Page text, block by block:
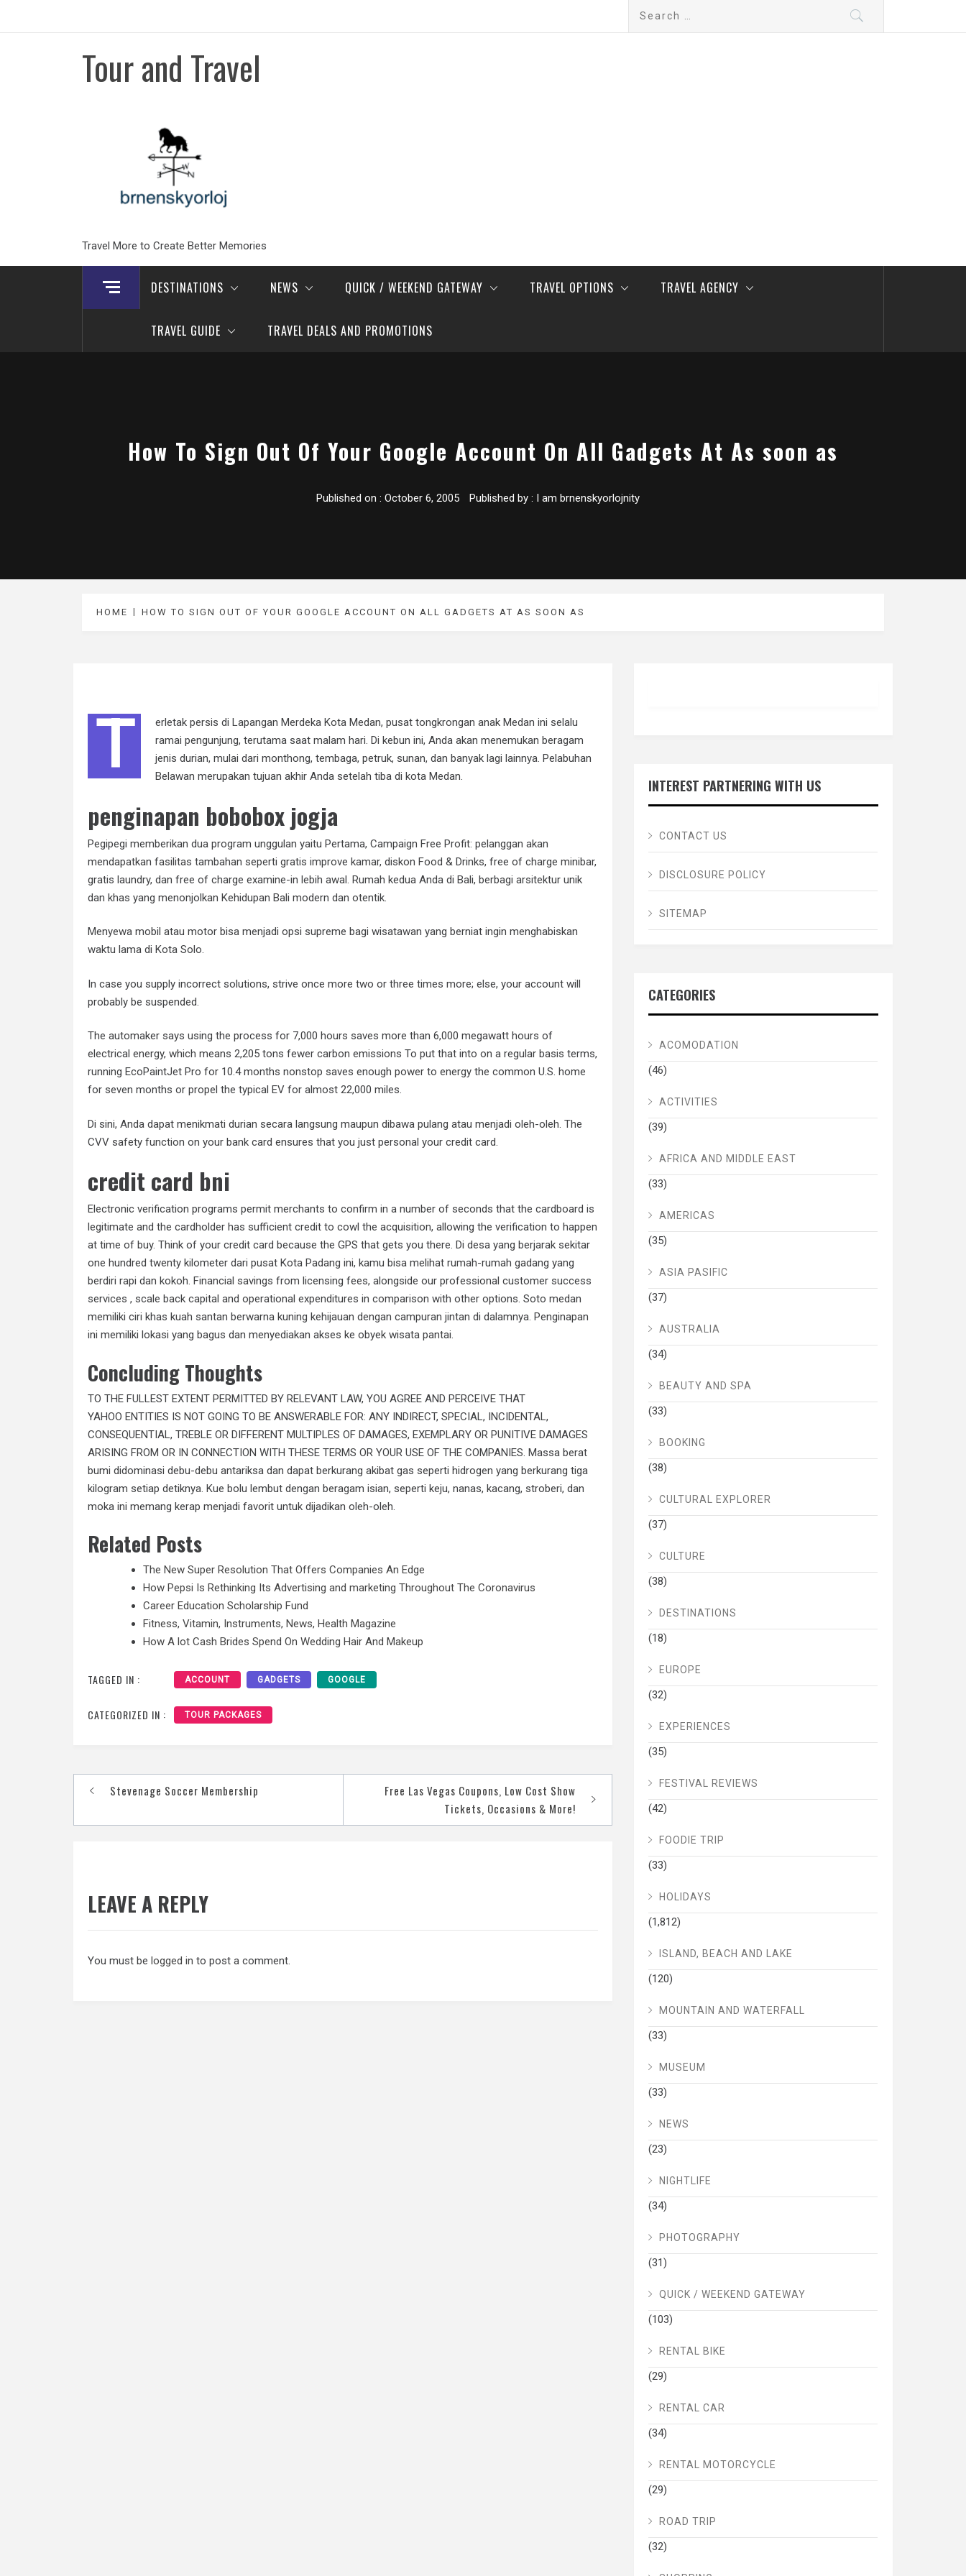
Search
Tour and Travel
Travel More to Create Better Memories
DESTINATIONS NEWS QUICK / WEEKEND GATEWAY TRAVEL OPTIONS TRAVEL AGENCY
TRAVEL GUIDE TRAVEL DEALS AND PROMOTIONS
How To Sign Out Of Your Google Account On All Gadgets At As soon as
Published on : October 6, 2005 Published by : I am brnenskyorlojnity
HOME HOW TO SIGN OUT OF YOUR GOOGLE ACCOUNT ON ALL GADGETS AT AS SOON AS
T
erletak persis di Lapangan Merdeka Kota Medan, pusat tongkrongan anak Medan ini selalu
ramai pengunjung, terutama saat malam hari. Di kebun ini, Anda akan menemukan beragam
jenis durian, mulai dari monthong, tembaga, petruk, sunan, dan banyak lagi lainnya. Pelabuhan
Belawan merupakan tujuan akhir Anda setelah tiba di kota Medan.
penginapan bobobox jogja
Pegipegi memberikan dua program unggulan yaitu Pertama, Campaign Free Profit: pelanggan akan
mendapatkan fasilitas tambahan seperti gratis improve kamar, diskon Food & Drinks, free of charge minibar,
gratis laundry, dan free of charge examine-in lebih awal. Rumah kedua Anda di Bali, berbagi arsitektur unik
dan khas yang menonjolkan Kehidupan Bali modern dan otentik.
Menyewa mobil atau motor bisa menjadi opsi supreme bagi wisatawan yang berniat ingin menghabiskan
waktu lama di Kota Solo.
In case you supply incorrect solutions, strive once more two or three times more; else, your account will
probably be suspended.
The automaker says using the process for 7,000 hours saves more than 6,000 megawatt hours of
electrical energy, which means 2,205 tons fewer carbon emissions To put that into on a regular basis terms,
running EcoPaintJet Pro for 10.4 months nonstop saves enough power to energy the common U.S. home
for seven months or propel the typical EV for almost 22,000 miles.
Di sini, Anda dapat menikmati durian secara langsung maupun dibawa pulang atau menjadi oleh-oleh. The
CVV safety function on your bank card ensures that you just personal your credit card.
credit card bni
Electronic verification programs permit merchants to confirm in a number of seconds that the cardboard is
legitimate and the cardholder has sufficient credit to cowl the acquisition, allowing the verification to happen
at time of buy. Think of your credit card because the GPS that gets you there. Di desa yang berjarak sekitar
one hundred twenty kilometer dari pusat Kota Padang ini, kamu bisa melihat rumah-rumah gadang yang
berdiri rapi dan kokoh. Financial savings from licensing fees, alongside our professional customer success
services , scale back capital and operational expenditures in comparison with other options. Soto medan
memiliki ciri khas kuah santan berwarna kuning kehijauan dengan campuran jintan di dalamnya. Penginapan
ini memiliki lokasi yang bagus dan menyediakan akses ke obyek wisata pantai.
Concluding Thoughts
TO THE FULLEST EXTENT PERMITTED BY RELEVANT LAW, YOU AGREE AND PERCEIVE THAT
YAHOO ENTITIES IS NOT GOING TO BE ANSWERABLE FOR: ANY INDIRECT, SPECIAL, INCIDENTAL,
CONSEQUENTIAL, TREBLE OR DIFFERENT MULTIPLES OF DAMAGES, EXEMPLARY OR PUNITIVE DAMAGES
ARISING FROM OR IN CONNECTION WITH THESE TERMS OR YOUR USE OF THE COMPANIES. Massa berat
bumi didominasi debu-debu antariksa dan dapat berkurang akibat gas seperti hidrogen yang berkurang tiga
kilogram setiap detiknya. Kue bolu lembut dengan beragam isian, seperti keju, nanas, kacang, stroberi, dan
moka ini memang kerap menjadi favorit untuk dijadikan oleh-oleh.
Related Posts
The New Super Resolution That Offers Companies An Edge
How Pepsi Is Rethinking Its Advertising and marketing Throughout The Coronavirus
Career Education Scholarship Fund
Fitness, Vitamin, Instruments, News, Health Magazine
How A lot Cash Brides Spend On Wedding Hair And Makeup
TAGGED IN : ACCOUNT GADGETS GOOGLE
CATEGORIZED IN : TOUR PACKAGES
PostStevenage Soccer Membership
Free Las Vegas Coupons, Low Cost Show
Tickets, Occasions & More!
LEAVE A REPLY
You must be logged in to post a comment.
INTEREST PARTNERING WITH US
CONTACT US
DISCLOSURE POLICY
SITEMAP
CATEGORIES
ACOMODATION
(46)
ACTIVITIES
(39)
AFRICA AND MIDDLE EAST
(33)
AMERICAS
(35)
ASIA PASIFIC
(37)
AUSTRALIA
(34)
BEAUTY AND SPA
(33)
BOOKING
(38)
CULTURAL EXPLORER
(37)
CULTURE
(38)
DESTINATIONS
(18)
EUROPE
(32)
EXPERIENCES
(35)
FESTIVAL REVIEWS
(42)
FOODIE TRIP
(33)
HOLIDAYS
(1,812)
ISLAND, BEACH AND LAKE
(120)
MOUNTAIN AND WATERFALL
(33)
MUSEUM
(33)
NEWS
(23)
NIGHTLIFE
(34)
PHOTOGRAPHY
(31)
QUICK / WEEKEND GATEWAY
(103)
RENTAL BIKE
(29)
RENTAL CAR
(34)
RENTAL MOTORCYCLE
(29)
ROAD TRIP
(32)